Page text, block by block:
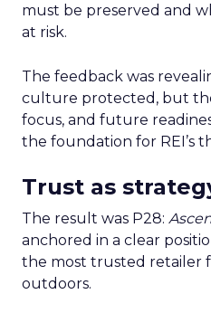
must be preserved and
at risk.
The feedback was
culture protected, but
focus, and future
the foundation for REI’s
Trust as
The result was P28:
anchored in a clear
the most trusted retailer
outdoors.